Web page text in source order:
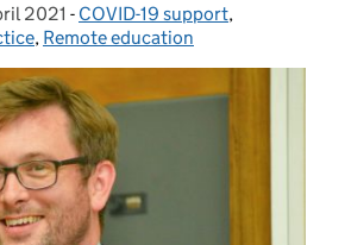
on:
2021 - Categories:
COVID-19 support,
, Remote education